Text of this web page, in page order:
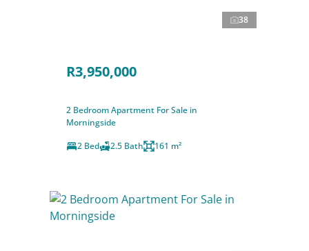
38
R3,950,000
2 Bedroom Apartment For Sale in
Morningside
2 Bed
2.5 Bath 161 m²